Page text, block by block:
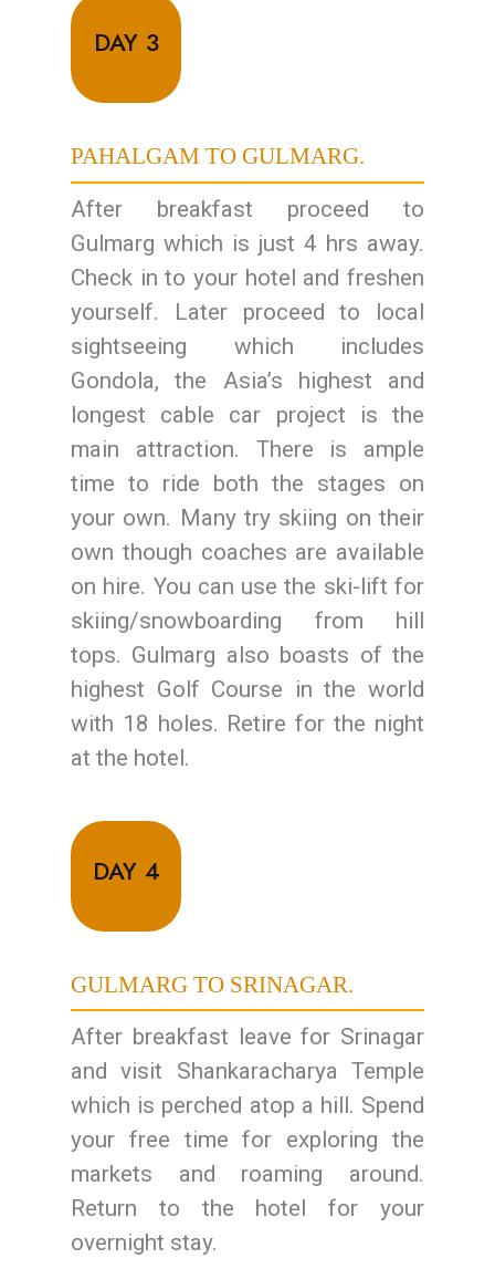
DAY 3
PAHALGAM TO GULMARG.
After breakfast proceed to
Gulmarg which is just 4 hrs away.
Check in to your hotel and freshen
yourself. Later proceed to local
sightseeing which includes
Gondola, the Asia’s highest and
longest cable car project is the
main attraction. There is ample
time to ride both the stages on
your own. Many try skiing on their
own though coaches are available
on hire. You can use the ski-lift for
skiing/snowboarding from hill
tops. Gulmarg also boasts of the
highest Golf Course in the world
with 18 holes. Retire for the night
at the hotel.
DAY 4
GULMARG TO SRINAGAR.
After breakfast leave for Srinagar
and visit Shankaracharya Temple
which is perched atop a hill. Spend
your free time for exploring the
markets and roaming around.
Return to the hotel for your
overnight stay.